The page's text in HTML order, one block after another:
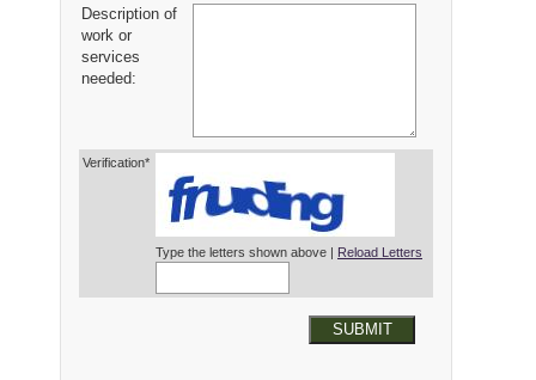
Description of
work or
services
needed:
Verification*
Type the letters shown above | Reload Letters
SUBMIT